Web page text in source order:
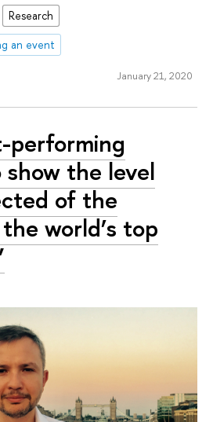
Research
an event
January 21, 2020
performing
the level
of the
world’s top